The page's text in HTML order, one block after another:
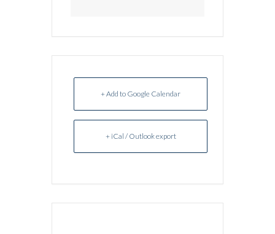
+ Add to Google Calendar
+ iCal / Outlook export